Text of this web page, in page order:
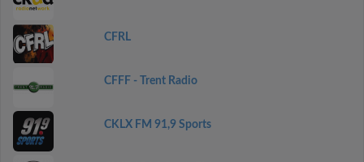
CFRL
CFFF - Trent Radio
CKLX FM 91,9 Sports